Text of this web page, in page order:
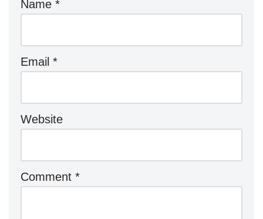
Name *
Email *
Website
Comment *